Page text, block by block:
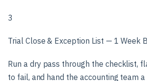
3
Trial Close & Exception List — 1 Week
Run a dry pass through the checklist,
to fail, and hand the accounting team